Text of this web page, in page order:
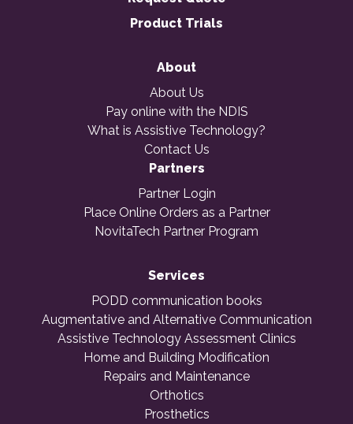
Product Trials
About
About Us
Pay online with the NDIS
What is Assistive Technology?
Contact Us
Partners
Partner Login
Place Online Orders as a Partner
NovitaTech Partner Program
Services
PODD communication books
Augmentative and Alternative Communication
Assistive Technology Assessment Clinics
Home and Building Modification
Repairs and Maintenance
Orthotics
Prosthetics